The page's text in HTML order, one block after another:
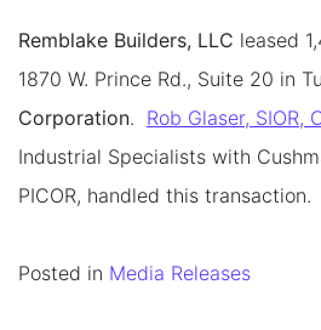
Remblake Builders, LLC leased
1870 W. Prince Rd., Suite 20 in
Corporation. Rob Glaser, SIOR,
Industrial Specialists with
PICOR, handled this transaction.
Posted in Media Releases